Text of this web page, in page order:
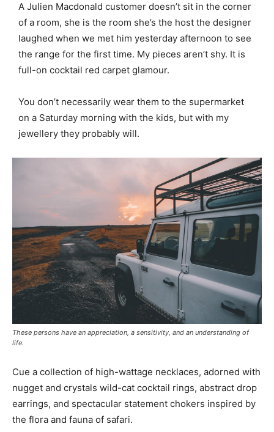
A Julien Macdonald customer doesn’t sit in the corner
of a room, she is the room she’s the host the designer
laughed when we met him yesterday afternoon to see
the range for the first time. My pieces aren’t shy. It is
full-on cocktail red carpet glamour.
You don’t necessarily wear them to the supermarket
on a Saturday morning with the kids, but with my
jewellery they probably will.
These persons have an appreciation, a sensitivity, and an understanding of
life.
Cue a collection of high-wattage necklaces, adorned with
nugget and crystals wild-cat cocktail rings, abstract drop
earrings, and spectacular statement chokers inspired by
the flora and fauna of safari.